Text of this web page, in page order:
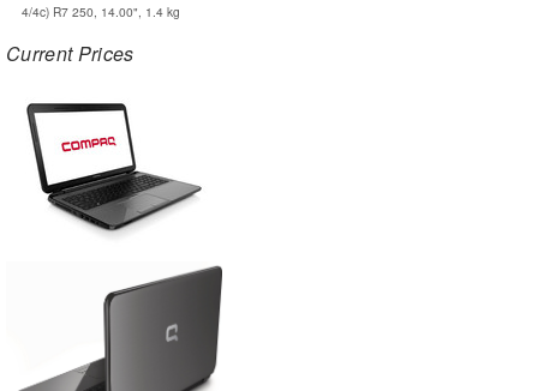
4/4c) R7 250, 14.00", 1.4 kg
Current Prices